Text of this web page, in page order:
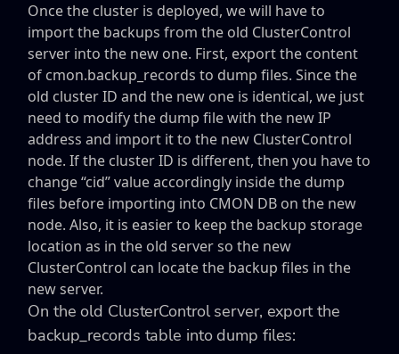
Once the cluster is deployed, we will have to
import the backups from the old ClusterControl
server into the new one. First, export the content
of cmon.backup_records to dump files. Since the
old cluster ID and the new one is identical, we just
need to modify the dump file with the new IP
address and import it to the new ClusterControl
node. If the cluster ID is different, then you have to
change “cid” value accordingly inside the dump
files before importing into CMON DB on the new
node. Also, it is easier to keep the backup storage
location as in the old server so the new
ClusterControl can locate the backup files in the
new server.
On the old ClusterControl server, export the
backup_records table into dump files: